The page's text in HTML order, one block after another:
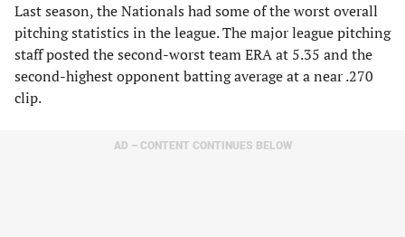
Last season, the Nationals had some of the worst overall
pitching statistics in the league. The major league pitching
staff posted the second-worst team ERA at 5.35 and the
second-highest opponent batting average at a near .270
clip.
AD – CONTENT CONTINUES BELOW